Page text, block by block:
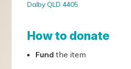
Dalby QLD 4405
How to donate
Fund the item